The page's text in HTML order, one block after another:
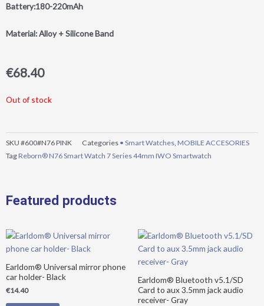
Battery:180-220mAh
Material: Alloy + Silicone Band
€68.40
Out of stock
SKU #600#N76 PINK Categories • Smart Watches MOBILE ACCESORIES
TagReborn® N76 Smart Watch 7 Series 44mm IWO Smartwatch
Featured products
Earldom® Universal mirror phone
car holder- Black
€14.40
Earldom® Bluetooth v5.1/SD
Card to aux 3.5mm jack audio
receiver- Gray